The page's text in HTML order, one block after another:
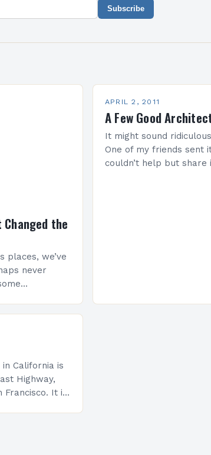
Subscribe
the
places, we’ve
never
APRIL 2, 2011
A Few Good
It might sound
One of my friends sent
couldn’t help but share
California is
Highway,
Francisco. It is